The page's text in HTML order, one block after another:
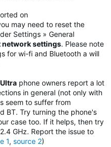
on
may need to reset the
Settings » General
network settings. Please note
for wi-fi and Bluetooth a will
phone owners report a lot
in general (not only with
seem to suffer from
BT. Try turning the phone's
case too. If it helps, then try
GHz. Report the issue to
1, source 2)